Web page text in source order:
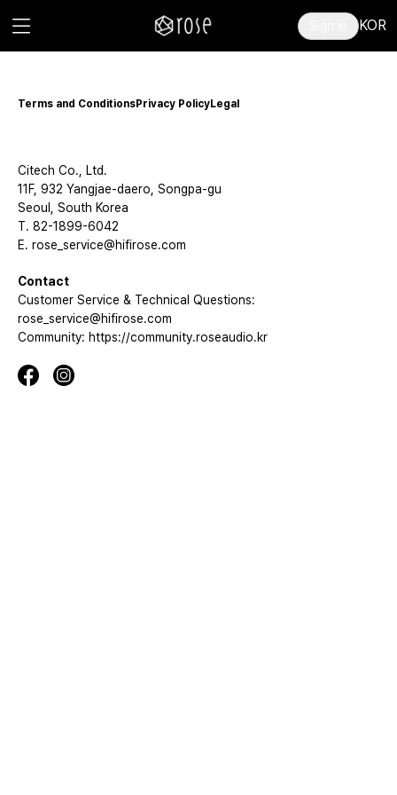
KOR
Terms and ConditionsPrivacy PolicyLegal
Citech Co., Ltd.
11F, 932 Yangjae-daero, Songpa-gu
Seoul, South Korea
T. 82-1899-6042
E. rose_service@hifirose.com
Contact
Customer Service & Technical Questions:
rose_service@hifirose.com
Community: https://community.roseaudio.kr